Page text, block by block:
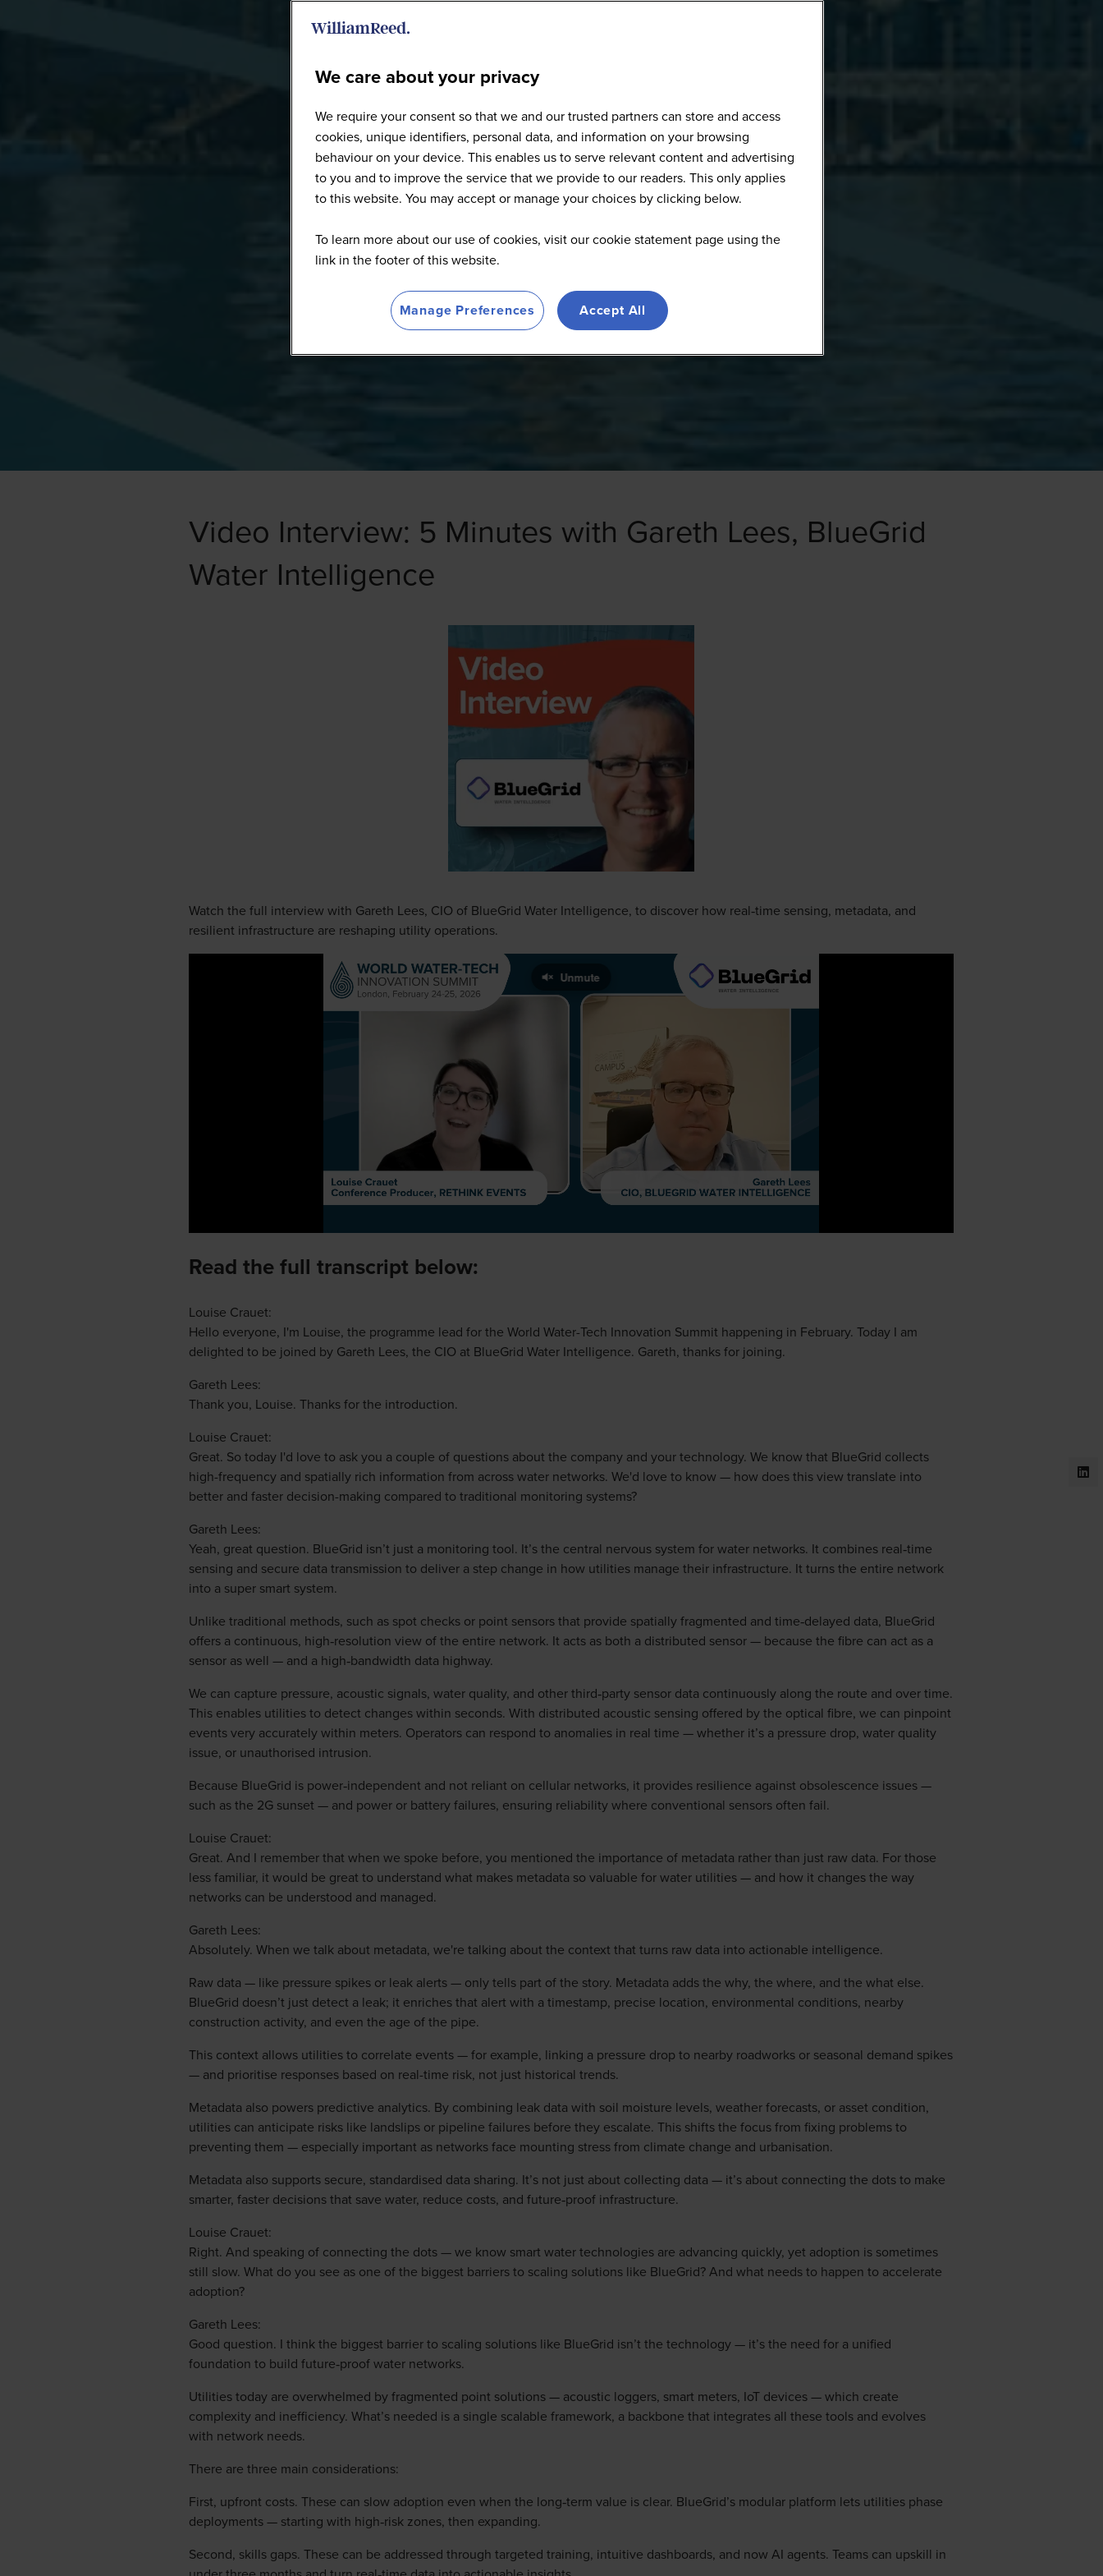
Articles
Video Interview: 5 Minutes with Gareth Lees, BlueGrid
Water Intelligence
Watch the full interview with Gareth Lees, CIO of BlueGrid Water Intelligence, to discover how real‑time sensing, metadata, and
resilient infrastructure are reshaping utility operations.
Read the full transcript below:
Louise Crauet:
Hello everyone, I'm Louise, the programme lead for the World Water-Tech Innovation Summit happening in February. Today I am
delighted to be joined by Gareth Lees, the CIO at BlueGrid Water Intelligence. Gareth, thanks for joining.
Gareth Lees:
Thank you, Louise. Thanks for the introduction.
Louise Crauet:
Great. So today I'd love to ask you a couple of questions about the company and your technology. We know that BlueGrid collects
high-frequency and spatially rich information from across water networks. We'd love to know — how does this view translate into
better and faster decision-making compared to traditional monitoring systems?
Gareth Lees:
Yeah, great question. BlueGrid isn’t just a monitoring tool. It’s the central nervous system for water networks. It combines real‑time
sensing and secure data transmission to deliver a step change in how utilities manage their infrastructure. It turns the entire network
into a super smart system.
Unlike traditional methods, such as spot checks or point sensors that provide spatially fragmented and time‑delayed data, BlueGrid
offers a continuous, high‑resolution view of the entire network. It acts as both a distributed sensor — because the fibre can act as a
sensor as well — and a high‑bandwidth data highway.
We can capture pressure, acoustic signals, water quality, and other third‑party sensor data continuously along the route and over time.
This enables utilities to detect changes within seconds. With distributed acoustic sensing offered by the optical fibre, we can pinpoint
events very accurately within meters. Operators can respond to anomalies in real time — whether it’s a pressure drop, water quality
issue, or unauthorised intrusion.
Because BlueGrid is power‑independent and not reliant on cellular networks, it provides resilience against obsolescence issues —
such as the 2G sunset — and power or battery failures, ensuring reliability where conventional sensors often fail.
Louise Crauet:
Great. And I remember that when we spoke before, you mentioned the importance of metadata rather than just raw data. For those
less familiar, it would be great to understand what makes metadata so valuable for water utilities — and how it changes the way
networks can be understood and managed.
Gareth Lees:
Absolutely. When we talk about metadata, we're talking about the context that turns raw data into actionable intelligence.
Raw data — like pressure spikes or leak alerts — only tells part of the story. Metadata adds the why, the where, and the what else.
BlueGrid doesn’t just detect a leak; it enriches that alert with a timestamp, precise location, environmental conditions, nearby
construction activity, and even the age of the pipe.
This context allows utilities to correlate events — for example, linking a pressure drop to nearby roadworks or seasonal demand spikes
— and prioritise responses based on real-time risk, not just historical trends.
Metadata also powers predictive analytics. By combining leak data with soil moisture levels, weather forecasts, or asset condition,
utilities can anticipate risks like landslips or pipeline failures before they escalate. This shifts the focus from fixing problems to
preventing them — especially important as networks face mounting stress from climate change and urbanisation.
Metadata also supports secure, standardised data sharing. It’s not just about collecting data — it’s about connecting the dots to make
smarter, faster decisions that save water, reduce costs, and future‑proof infrastructure.
Louise Crauet:
Right. And speaking of connecting the dots — we know smart water technologies are advancing quickly, yet adoption is sometimes
still slow. What do you see as one of the biggest barriers to scaling solutions like BlueGrid? And what needs to happen to accelerate
adoption?
Gareth Lees:
Good question. I think the biggest barrier to scaling solutions like BlueGrid isn’t the technology — it’s the need for a unified
foundation to build future‑proof water networks.
Utilities today are overwhelmed by fragmented point solutions — acoustic loggers, smart meters, IoT devices — which create
complexity and inefficiency. What’s needed is a single scalable framework, a backbone that integrates all these tools and evolves
with network needs.
There are three main considerations:
First, upfront costs. These can slow adoption even when the long‑term value is clear. BlueGrid’s modular platform lets utilities phase
deployments — starting with high‑risk zones, then expanding.
Second, skills gaps. These can be addressed through targeted training, intuitive dashboards, and now AI agents. Teams can upskill in
We care about your privacy
We require your consent so that we and our trusted partners can store and access
cookies, unique identifiers, personal data, and information on your browsing
behaviour on your device. This enables us to serve relevant content and advertising
to you and to improve the service that we provide to our readers. This only applies
to this website. You may accept or manage your choices by clicking below.
To learn more about our use of cookies, visit our cookie statement page using the
link in the footer of this website.
Accept All
Manage Preferences